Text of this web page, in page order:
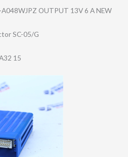
OUTPUT 13V 6 A NEW
SC-05/G
15